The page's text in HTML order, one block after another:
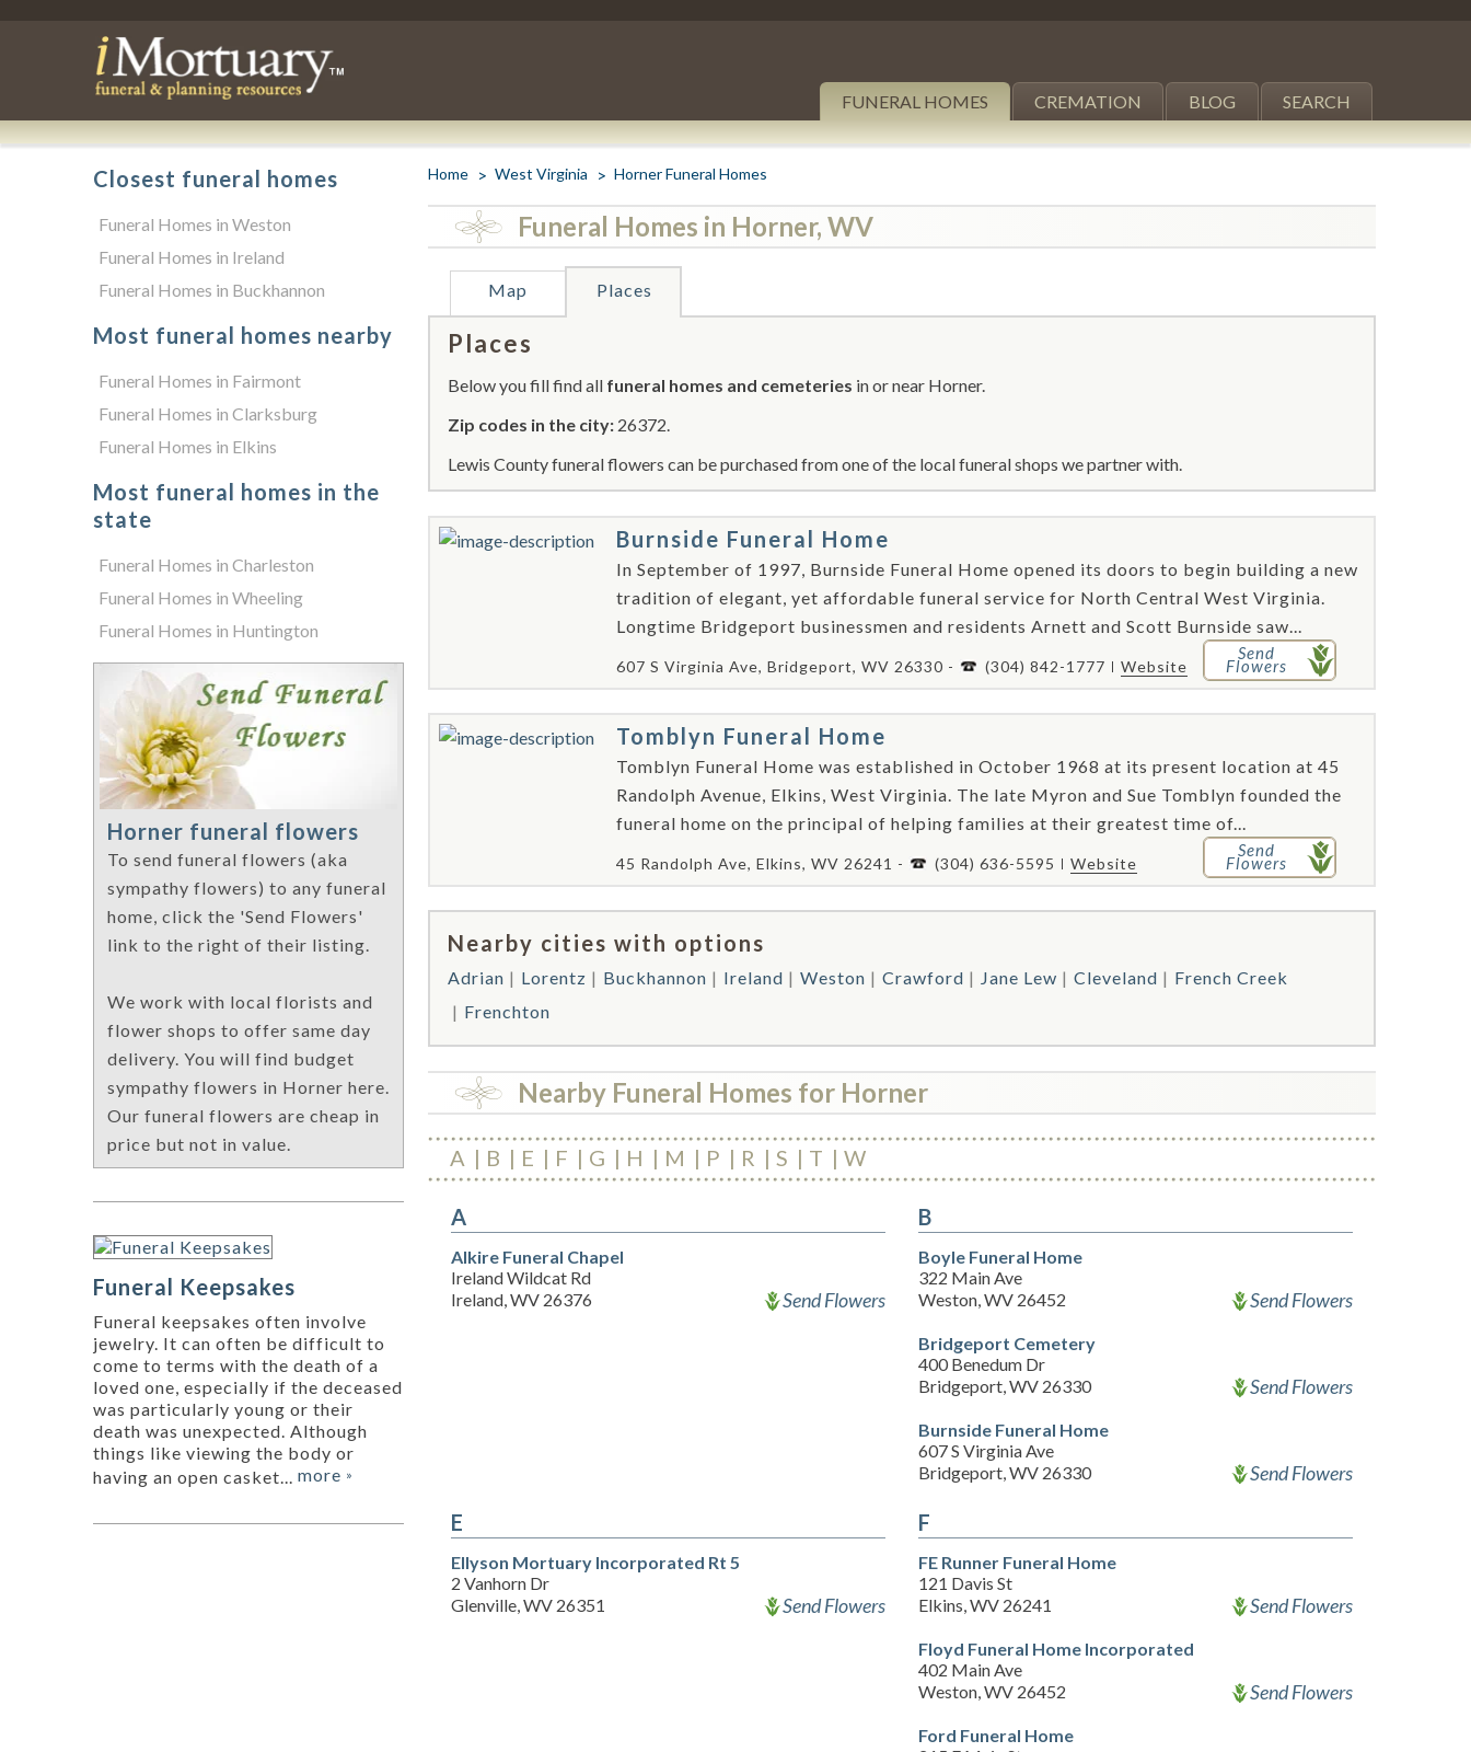
FUNERAL HOMES CREMATION BLOG SEARCH
Home West Virginia Horner Funeral Homes
Funeral Homes in Horner, WV
Map Places
Places
Below you fill find all funeral homes and cemeteries in or near Horner.
Zip codes in the city: 26372.
Lewis County funeral flowers can be purchased from one of the local funeral shops we partner with.
Burnside Funeral Home
In September of 1997, Burnside Funeral Home opened its doors to begin building a new
tradition of elegant, yet affordable funeral service for North Central West Virginia.
Longtime Bridgeport businessmen and residents Arnett and Scott Burnside saw...
607 S Virginia Ave, Bridgeport, WV 26330 - (304) 842-1777 Website
Send
Flowers
Tomblyn Funeral Home
Tomblyn Funeral Home was established in October 1968 at its present location at 45
Randolph Avenue, Elkins, West Virginia. The late Myron and Sue Tomblyn founded the
funeral home on the principal of helping families at their greatest time of...
45 Randolph Ave, Elkins, WV 26241 - (304) 636-5595 Website
Send
Flowers
Nearby cities with options
Adrian Lorentz Buckhannon Ireland Weston Crawford Jane Lew Cleveland
French Creek
Frenchton
Nearby Funeral Homes for Horner
A B E F G H M P R S T W
A
Alkire Funeral Chapel
Ireland Wildcat Rd
Ireland, WV 26376
Send Flowers
B
Boyle Funeral Home
322 Main Ave
Weston, WV 26452
Send Flowers
Bridgeport Cemetery
400 Benedum Dr
Bridgeport, WV 26330
Send Flowers
Burnside Funeral Home
607 S Virginia Ave
Bridgeport, WV 26330
Send Flowers
E
Ellyson Mortuary Incorporated Rt 5
2 Vanhorn Dr
Glenville, WV 26351
Send Flowers
F
FE Runner Funeral Home
121 Davis St
Elkins, WV 26241
Send Flowers
Floyd Funeral Home Incorporated
402 Main Ave
Weston, WV 26452
Send Flowers
Ford Funeral Home
Closest funeral homes
Funeral Homes in Weston
Funeral Homes in Ireland
Funeral Homes in Buckhannon
Most funeral homes nearby
Funeral Homes in Fairmont
Funeral Homes in Clarksburg
Funeral Homes in Elkins
Most funeral homes in the
state
Funeral Homes in Charleston
Funeral Homes in Wheeling
Funeral Homes in Huntington
Horner funeral flowers
To send funeral flowers (aka
sympathy flowers) to any funeral
home, click the 'Send Flowers'
link to the right of their listing.
We work with local florists and
flower shops to offer same day
delivery. You will find budget
sympathy flowers in Horner here.
Our funeral flowers are cheap in
price but not in value.
Funeral Keepsakes
Funeral keepsakes often involve
jewelry. It can often be difficult to
come to terms with the death of a
loved one, especially if the deceased
was particularly young or their
death was unexpected. Although
things like viewing the body or
having an open casket... more »